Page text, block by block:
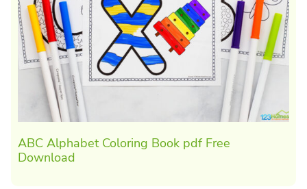
ABC Alphabet Coloring Book pdf Free
Download